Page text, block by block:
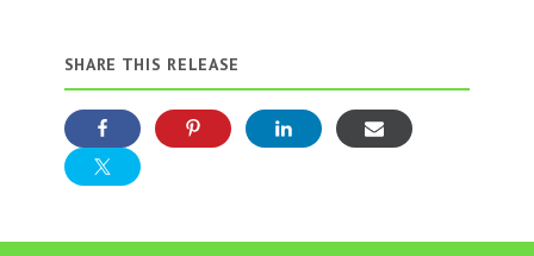
SHARE THIS RELEASE